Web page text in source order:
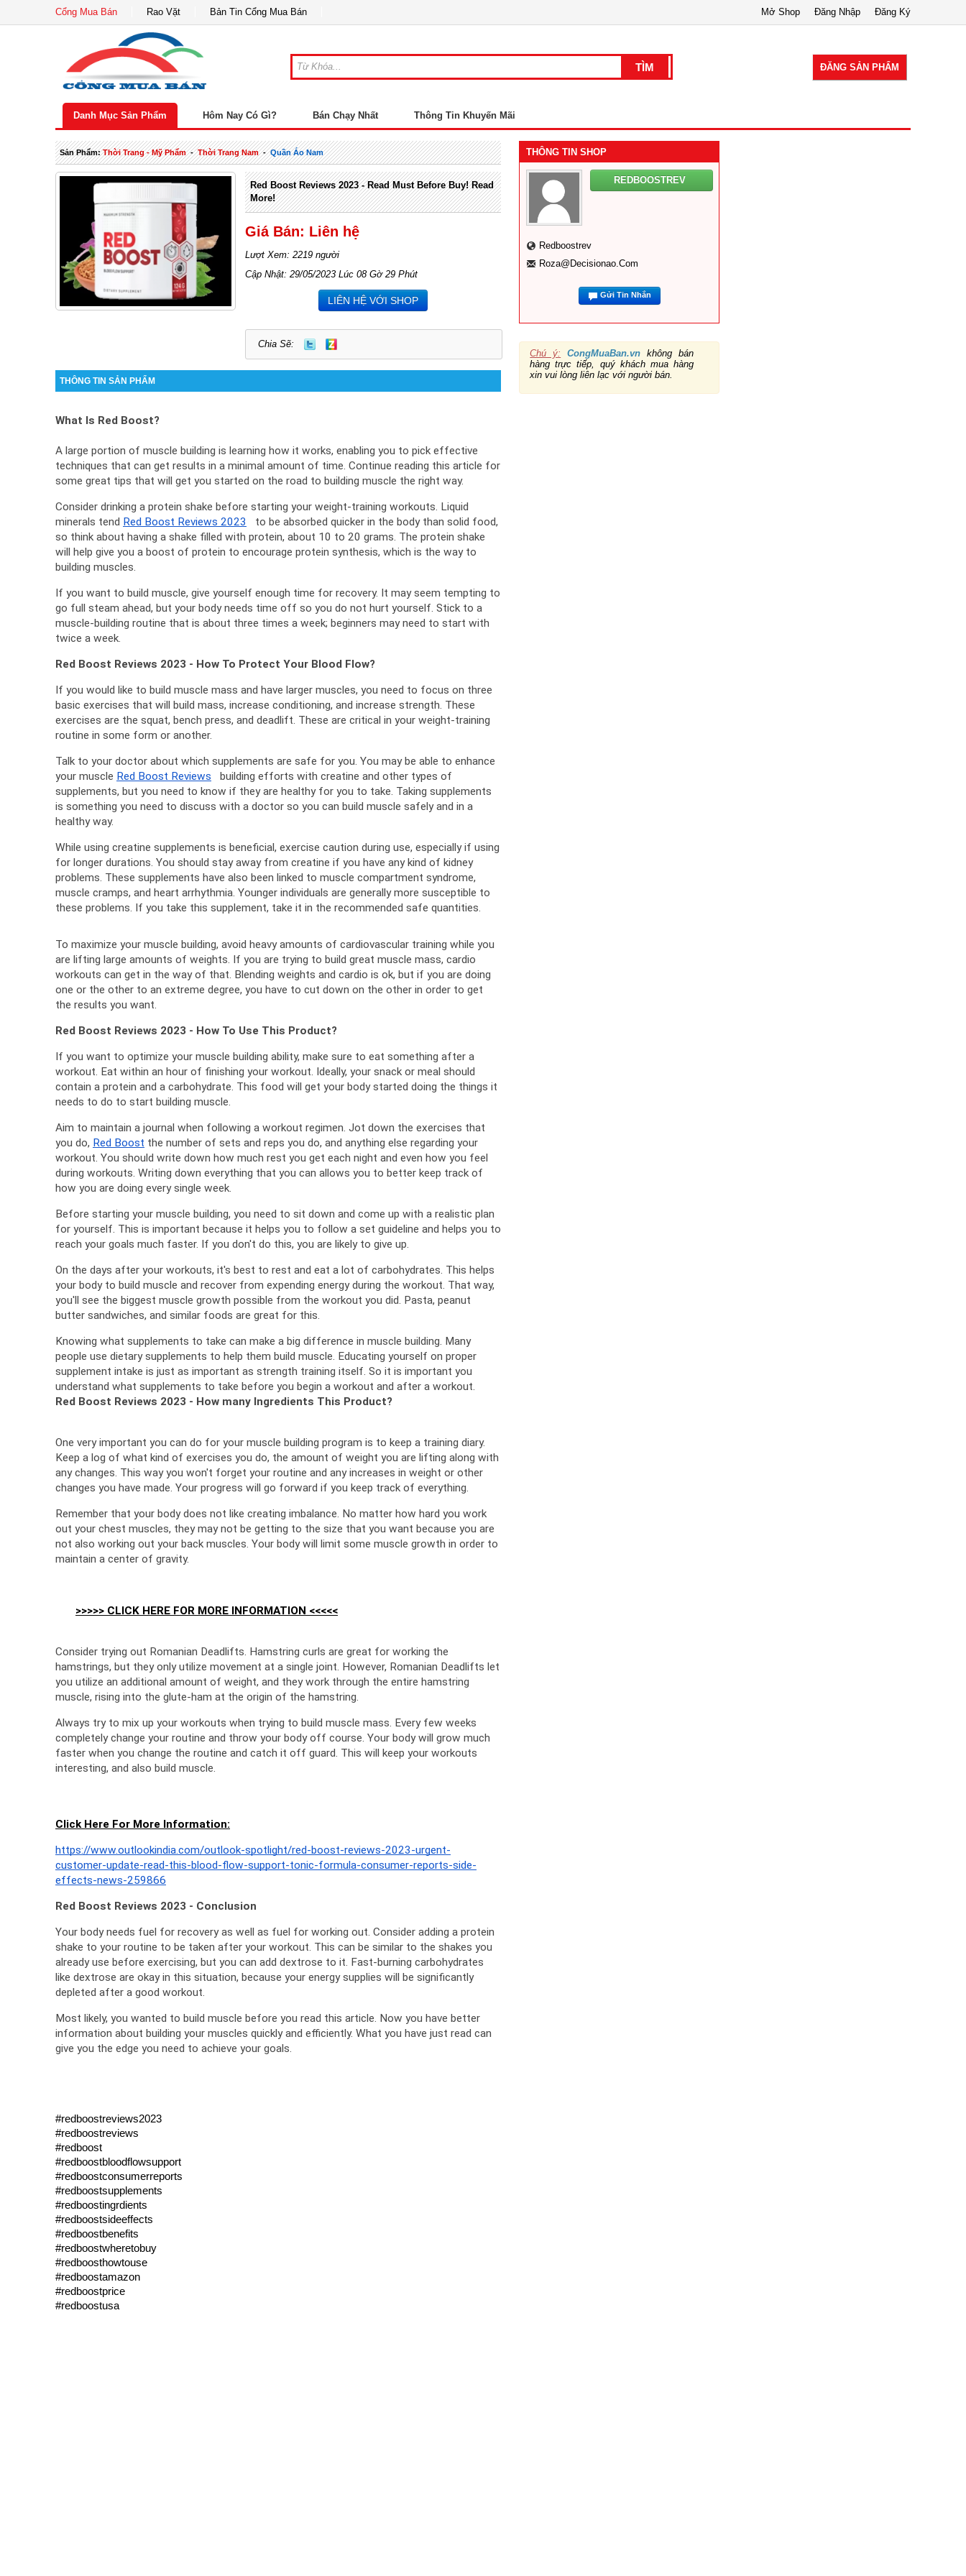
Cổng Mua Bán Rao Vặt Bản Tin Cổng Mua Bán Đăng Ký
Đăng Nhập
Mở Shop
ĐĂNG SẢN PHẨM
Danh Mục Sản Phẩm Hôm Nay Có Gì? Bán Chạy Nhất Thông Tin Khuyến Mãi
Sản Phẩm:Thời Trang - Mỹ Phẩm-Thời Trang Nam-Quần Áo Nam
Red Boost Reviews 2023 - Read Must Before Buy! Read
More!
Giá Bán: Liên hệ
Lượt Xem: 2219 người
Cập Nhật: 29/05/2023 Lúc 08 Gờ 29 Phút
LIÊN HỆ VỚI SHOP
Chia Sẽ:
THÔNG TIN SẢN PHẨM
What Is Red Boost?
A large portion of muscle building is learning how it works, enabling you to pick effective
techniques that can get results in a minimal amount of time. Continue reading this article for
some great tips that will get you started on the road to building muscle the right way.
Consider drinking a protein shake before starting your weight-training workouts. Liquid
minerals tend Red Boost Reviews 2023
to be absorbed quicker in the body than solid food,
so think about having a shake filled with protein, about 10 to 20 grams. The protein shake
will help give you a boost of protein to encourage protein synthesis, which is the way to
building muscles.
If you want to build muscle, give yourself enough time for recovery. It may seem tempting to
go full steam ahead, but your body needs time off so you do not hurt yourself. Stick to a
muscle-building routine that is about three times a week; beginners may need to start with
twice a week.
Red Boost Reviews 2023 - How To Protect Your Blood Flow?
If you would like to build muscle mass and have larger muscles, you need to focus on three
basic exercises that will build mass, increase conditioning, and increase strength. These
exercises are the squat, bench press, and deadlift. These are critical in your weight-training
routine in some form or another.
Talk to your doctor about which supplements are safe for you. You may be able to enhance
your muscle Red Boost Reviews building efforts with creatine and other types of
supplements, but you need to know if they are healthy for you to take. Taking supplements
is something you need to discuss with a doctor so you can build muscle safely and in a
healthy way.
While using creatine supplements is beneficial, exercise caution during use, especially if using
for longer durations. You should stay away from creatine if you have any kind of kidney
problems. These supplements have also been linked to muscle compartment syndrome,
muscle cramps, and heart arrhythmia. Younger individuals are generally more susceptible to
these problems. If you take this supplement, take it in the recommended safe quantities.
To maximize your muscle building, avoid heavy amounts of cardiovascular training while you
are lifting large amounts of weights. If you are trying to build great muscle mass, cardio
workouts can get in the way of that. Blending weights and cardio is ok, but if you are doing
one or the other to an extreme degree, you have to cut down on the other in order to get
the results you want.
Red Boost Reviews 2023 - How To Use This Product?
If you want to optimize your muscle building ability, make sure to eat something after a
workout. Eat within an hour of finishing your workout. Ideally, your snack or meal should
contain a protein and a carbohydrate. This food will get your body started doing the things it
needs to do to start building muscle.
Aim to maintain a journal when following a workout regimen. Jot down the exercises that
you do, Red Boost the number of sets and reps you do, and anything else regarding your
workout. You should write down how much rest you get each night and even how you feel
during workouts. Writing down everything that you can allows you to better keep track of
how you are doing every single week.
Before starting your muscle building, you need to sit down and come up with a realistic plan
for yourself. This is important because it helps you to follow a set guideline and helps you to
reach your goals much faster. If you don't do this, you are likely to give up.
On the days after your workouts, it's best to rest and eat a lot of carbohydrates. This helps
your body to build muscle and recover from expending energy during the workout. That way,
you'll see the biggest muscle growth possible from the workout you did. Pasta, peanut
butter sandwiches, and similar foods are great for this.
Knowing what supplements to take can make a big difference in muscle building. Many
people use dietary supplements to help them build muscle. Educating yourself on proper
supplement intake is just as important as strength training itself. So it is important you
understand what supplements to take before you begin a workout and after a workout.
Red Boost Reviews 2023 - How many Ingredients This Product?
Keep a log of what kind of exercises you do, the amount of weight you are lifting along with
any changes. This way you won't forget your routine and any increases in weight or other
changes you have made. Your progress will go forward if you keep track of everything.
Remember that your body does not like creating imbalance. No matter how hard you work
out your chest muscles, they may not be getting to the size that you want because you are
not also working out your back muscles. Your body will limit some muscle growth in order to
maintain a center of gravity.
>>>>> CLICK HERE FOR MORE INFORMATION <<<<<
Consider trying out Romanian Deadlifts. Hamstring curls are great for working the
hamstrings, but they only utilize movement at a single joint. However, Romanian Deadlifts let
you utilize an additional amount of weight, and they work through the entire hamstring
muscle, rising into the glute-ham at the origin of the hamstring.
Always try to mix up your workouts when trying to build muscle mass. Every few weeks
completely change your routine and throw your body off course. Your body will grow much
faster when you change the routine and catch it off guard. This will keep your workouts
interesting, and also build muscle.
Click Here For More Information:
https://www.outlookindia.com/outlook-spotlight/red-boost-reviews-2023-urgent-
customer-update-read-this-blood-flow-support-tonic-formula-consumer-reports-side-
effects-news-259866
Red Boost Reviews 2023 - Conclusion
Your body needs fuel for recovery as well as fuel for working out. Consider adding a protein
shake to your routine to be taken after your workout. This can be similar to the shakes you
already use before exercising, but you can add dextrose to it. Fast-burning carbohydrates
like dextrose are okay in this situation, because your energy supplies will be significantly
depleted after a good workout.
Most likely, you wanted to build muscle before you read this article. Now you have better
information about building your muscles quickly and efficiently. What you have just read can
give you the edge you need to achieve your goals.
#redboostreviews2023
#redboostreviews
#redboost
#redboostbloodflowsupport
#redboostconsumerreports
#redboostsupplements
#redboostingrdients
#redboostsideeffects
#redboostbenefits
#redboostwheretobuy
#redboosthowtouse
#redboostamazon
#redboostprice
#redboostusa
THÔNG TIN SHOP
REDBOOSTREV
Redboostrev
Roza@decisionao.com
Gửi Tin Nhắn
Chú ý: CongMuaBan.vn không bán
hàng trực tiếp, quý khách mua hàng
xin vui lòng liên lạc với người bán.